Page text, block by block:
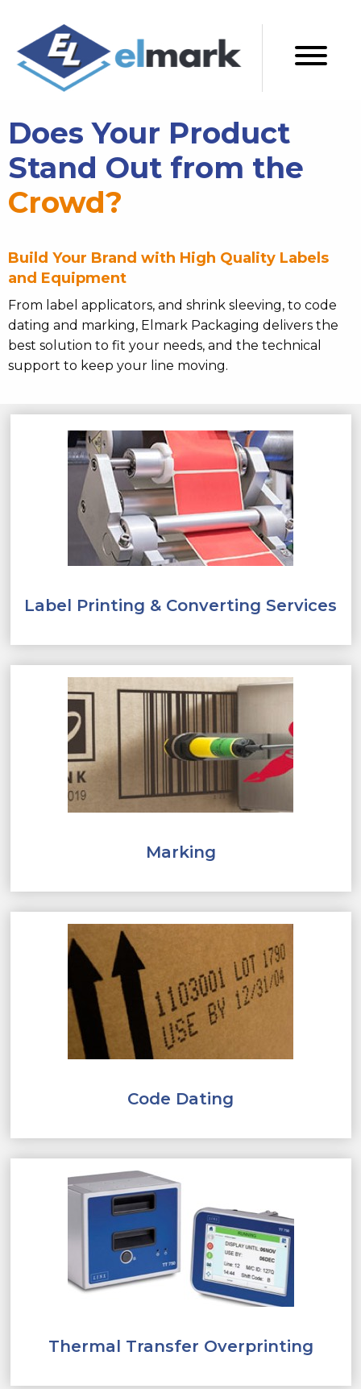
Does Your Product
Stand Out from the
Crowd?
Build Your Brand with High Quality Labels
and Equipment
From label applicators, and shrink sleeving, to code
dating and marking, Elmark Packaging delivers the
best solution to fit your needs, and the technical
support to keep your line moving.
Label Printing & Converting Services
Marking
Code Dating
Thermal Transfer Overprinting